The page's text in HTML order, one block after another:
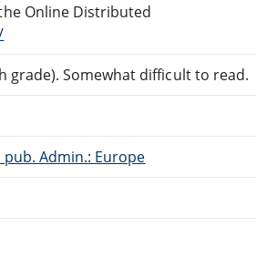
Online Distributed
grade). Somewhat difficult to read.
pub. Admin.: Europe